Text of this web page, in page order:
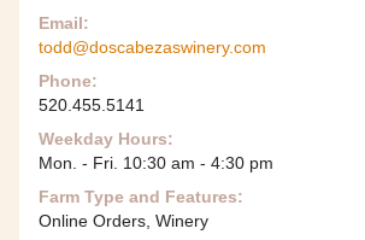
Email:
todd@doscabezaswinery.com
Phone:
520.455.5141
Weekday Hours:
Mon. - Fri. 10:30 am - 4:30 pm
Farm Type and Features:
Online Orders, Winery